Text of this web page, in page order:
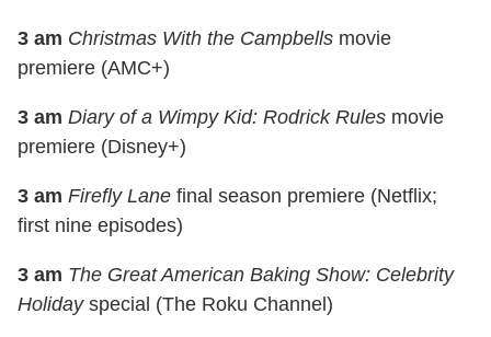
3 am Christmas With the Campbells movie
premiere (AMC+)
3 am Diary of a Wimpy Kid: Rodrick Rules movie
premiere (Disney+)
3 am Firefly Lane final season premiere (Netflix;
first nine episodes)
3 am The Great American Baking Show: Celebrity
Holidayspecial (The Roku Channel)